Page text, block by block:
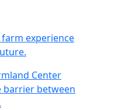
experience
Center
Center
barrier between